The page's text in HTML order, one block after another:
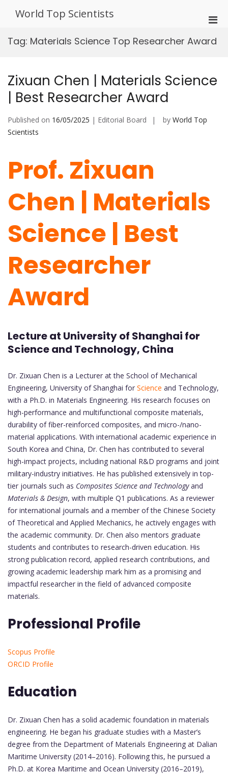
World Top Scientists
for
Tag: Materials Science Top Researcher Award
Zixuan Chen | Materials Science
| Best Researcher Award
Published on 16/05/2025 | Editorial Board by World Top
Scientists
Prof. Zixuan
Chen | Materials
Science | Best
Researcher
Award
Lecture at University of Shanghai for
Science and Technology, China
Dr. Zixuan Chen is a Lecturer at the School of Mechanical
Engineering, University of Shanghai for Science and Technology,
with a Ph.D. in Materials Engineering. His research focuses on
high-performance and multifunctional composite materials,
durability of fiber-reinforced composites, and micro-/nano-
material applications. With international academic experience in
South Korea and China, Dr. Chen has contributed to several
high-impact projects, including national R&D programs and joint
military-industry initiatives. He has published extensively in top-
tier journals such as Composites Science and Technologyand
Materials & Design, with multiple Q1 publications. As a reviewer
for international journals and a member of the Chinese Society
of Theoretical and Applied Mechanics, he actively engages with
the academic community. Dr. Chen also mentors graduate
students and contributes to research-driven education. His
strong publication record, applied research contributions, and
growing academic leadership mark him as a promising and
impactful researcher in the field of advanced composite
materials.
Professional Profile
Scopus Profile
ORCID Profile
Education
Dr. Zixuan Chen has a solid academic foundation in materials
engineering. He began his graduate studies with a Master’s
degree from the Department of Materials Engineering at Dalian
Maritime University (2014–2016). Following this, he pursued a
Ph.D. at Korea Maritime and Ocean University (2016–2019),